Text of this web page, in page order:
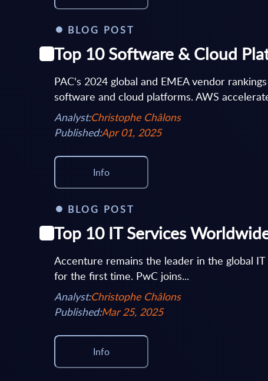
BLOG POST
Top 10 Software & Cloud
PAC's 2024 global and EMEA vendor
software and cloud platforms. AWS
Analyst:Christophe Châlons
Published:Apr 01, 2025
Info
BLOG POST
Top 10 IT Services
Accenture remains the leader in the global
for the first time. PwC joins...
Analyst:Christophe Châlons
Published:Mar 25, 2025
Info